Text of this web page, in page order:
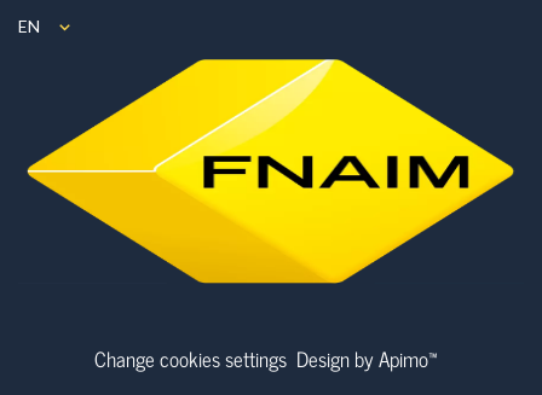
EN
Change cookies settings Design byApimo™